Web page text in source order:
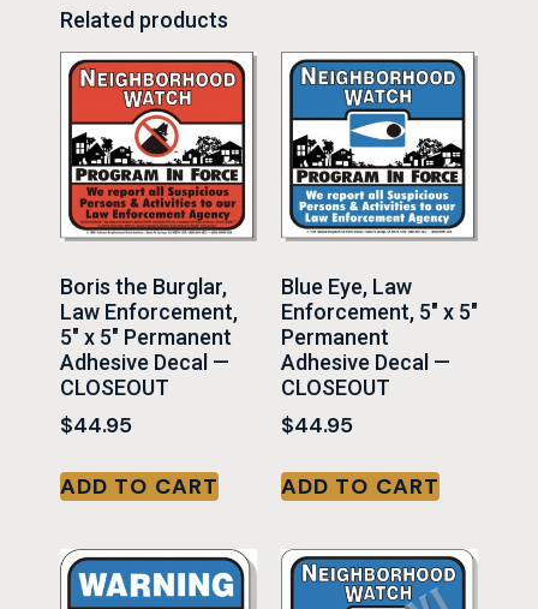
Related products
Boris the Burglar,
Law Enforcement,
5″ x 5″ Permanent
Adhesive Decal —
CLOSEOUT
$44.95
ADD TO CART
Blue Eye, Law
Enforcement, 5″ x 5″
Permanent
Adhesive Decal —
CLOSEOUT
$44.95
ADD TO CART